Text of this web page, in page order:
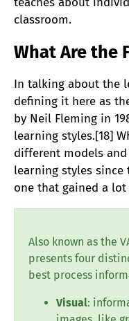
classroom.
What Are the
In talking about the
defining it here as
by Neil Fleming in
learning styles.[18]
different models
learning styles since
one that gained a
Also known as the
presents four
best process
Visual: